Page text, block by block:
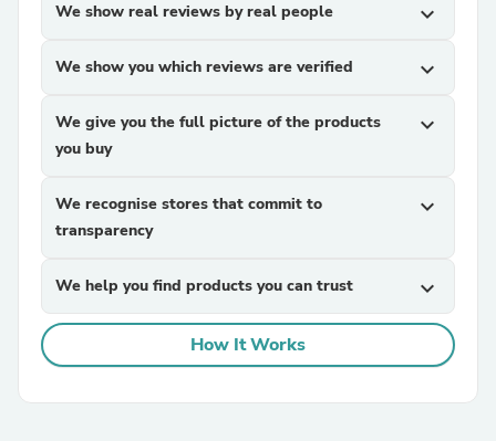
We show real reviews by real people expand_more
We show you which reviews are verified expand_more
We give you the full picture of the products
you buy
expand_more
We recognise stores that commit to
transparency
expand_more
We help you find products you can trust expand_more
How It Works